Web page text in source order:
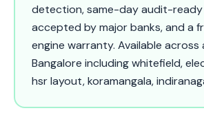
detection, same-day audit-
accepted by major banks, and a
engine warranty. Available across
Bangalore including whitefield,
hsr layout, koramangala,